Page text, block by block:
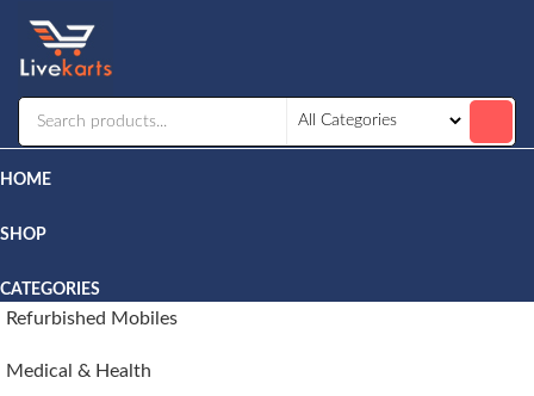
HOME
SHOP
CATEGORIES
Refurbished Mobiles
Medical & Health